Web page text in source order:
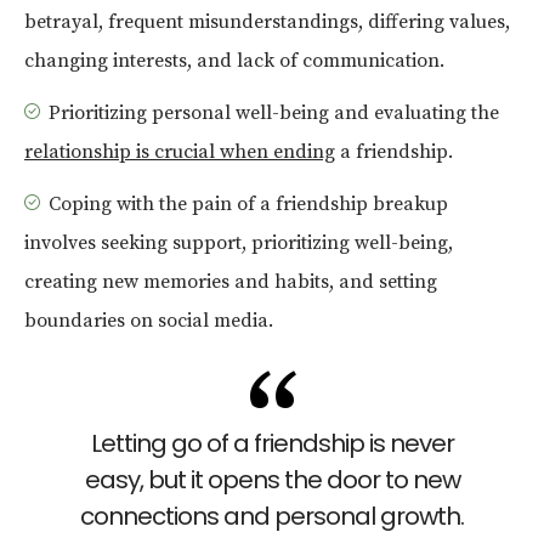
betrayal, frequent misunderstandings, differing values,
changing interests, and lack of communication.
Prioritizing personal well-being and evaluating the
relationship is crucial when ending a friendship.
Coping with the pain of a friendship breakup
involves seeking support, prioritizing well-being,
creating new memories and habits, and setting
boundaries on social media.
Letting go of a friendship is never
easy, but it opens the door to new
connections and personal growth.